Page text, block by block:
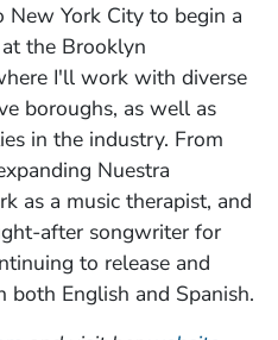
York City to begin a
the Brooklyn
I'll work with diverse
boroughs, as well as
in the industry. From
Nuestra
as a music therapist, and
after songwriter for
to release and
English and Spanish.